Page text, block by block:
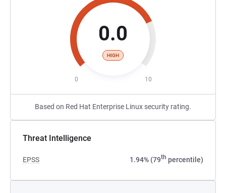
0.0
HIGH
0 10
Based on Red Hat Enterprise Linux security rating.
Threat Intelligence
EPSS 1.94% (79th percentile)